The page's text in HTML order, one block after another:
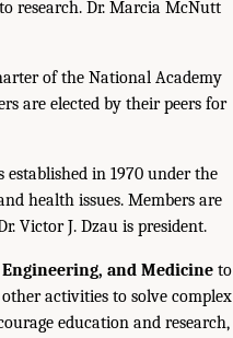
research. Dr. Marcia McNutt
of the National Academy
are elected by their peers for
in 1970 under the
health issues. Members are
Victor J. Dzau is president.
Engineering, and Medicine to
activities to solve complex
education and research,